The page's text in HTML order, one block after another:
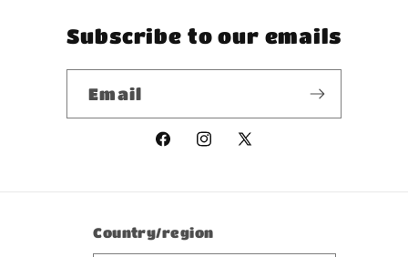
Subscribe to our emails
Email
FacebookInstagram
X
Country/region